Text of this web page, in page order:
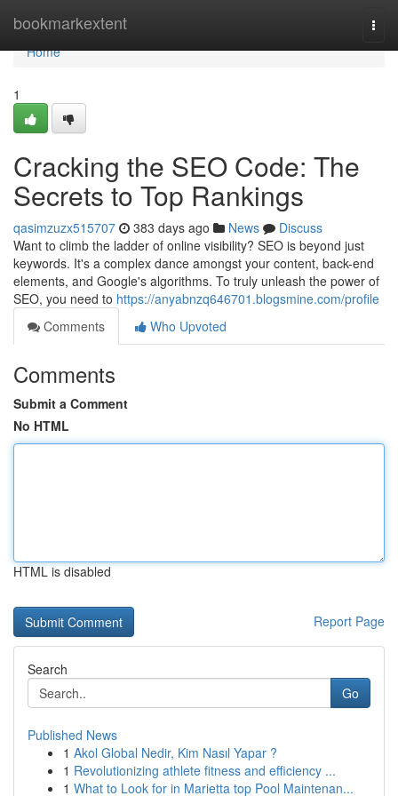
bookmarkextent
Home
Home
1
Cracking the SEO Code: The
Secrets to Top Rankings
qasimzuzx515707 383 days ago News
Discuss
Want to climb the ladder of online visibility? SEO is beyond just
keywords. It's a complex dance amongst your content, back-end
elements, and Google's algorithms. To truly unleash the power of
SEO, you need to https://anyabnzq646701.blogsmine.com/profile
Comments
Who Upvoted
Comments
Submit a Comment
No HTML
HTML is disabled
Report Page
Search
Go
Published News
1 Akol Global Nedir, Kim Nasıl Yapar ?
1 Revolutionizing athlete fitness and efficiency ...
1 What to Look for in Marietta top Pool Maintenan...